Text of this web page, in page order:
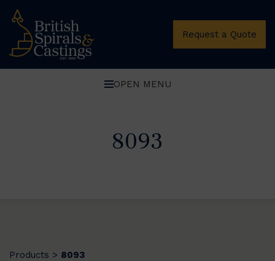
Request a Quote
OPEN MENU
8093
Products > 8093